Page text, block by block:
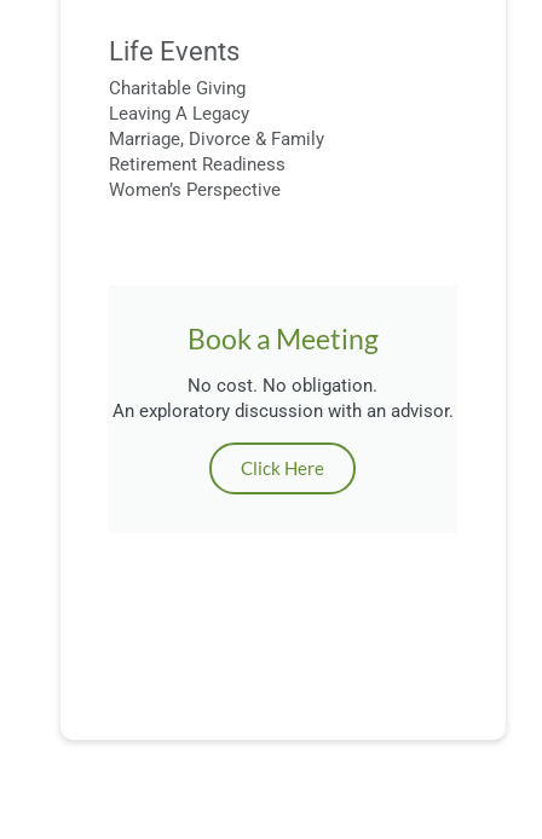
Life Events
Charitable Giving
Leaving A Legacy
Marriage, Divorce & Family
Retirement Readiness
Women’s Perspective
Book a Meeting
No cost. No obligation.
An exploratory discussion with an advisor.
Click Here